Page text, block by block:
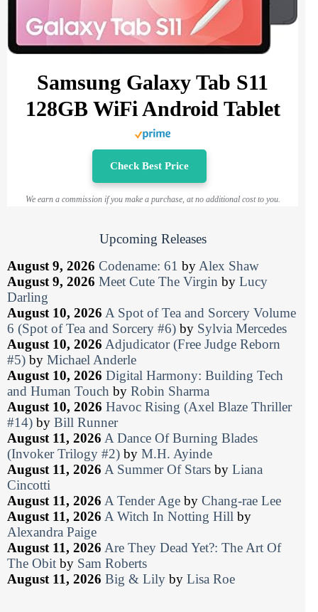
Samsung Galaxy Tab S11
128GB WiFi Android Tablet
Check Best Price
We earn a commission if you make a purchase, at no additional cost to you.
Upcoming Releases
August 9, 2026 Codename: 61 by Alex Shaw
August 9, 2026 Meet Cute The Virgin by Lucy
Darling
August 10, 2026 A Spot of Tea and Sorcery Volume
6 (Spot of Tea and Sorcery #6) by Sylvia Mercedes
August 10, 2026 Adjudicator (Free Judge Reborn
#5) by Michael Anderle
August 10, 2026 Digital Harmony: Building Tech
and Human Touch by Robin Sharma
August 10, 2026 Havoc Rising (Axel Blaze Thriller
#14) by Bill Runner
August 11, 2026 A Dance Of Burning Blades
(Invoker Trilogy #2) by M.H. Ayinde
August 11, 2026 A Summer Of Stars by Liana
Cincotti
August 11, 2026 A Tender Age by Chang-rae Lee
August 11, 2026 A Witch In Notting Hill by
Alexandra Paige
August 11, 2026 Are They Dead Yet?: The Art Of
The Obit by Sam Roberts
August 11, 2026 Big & Lily by Lisa Roe